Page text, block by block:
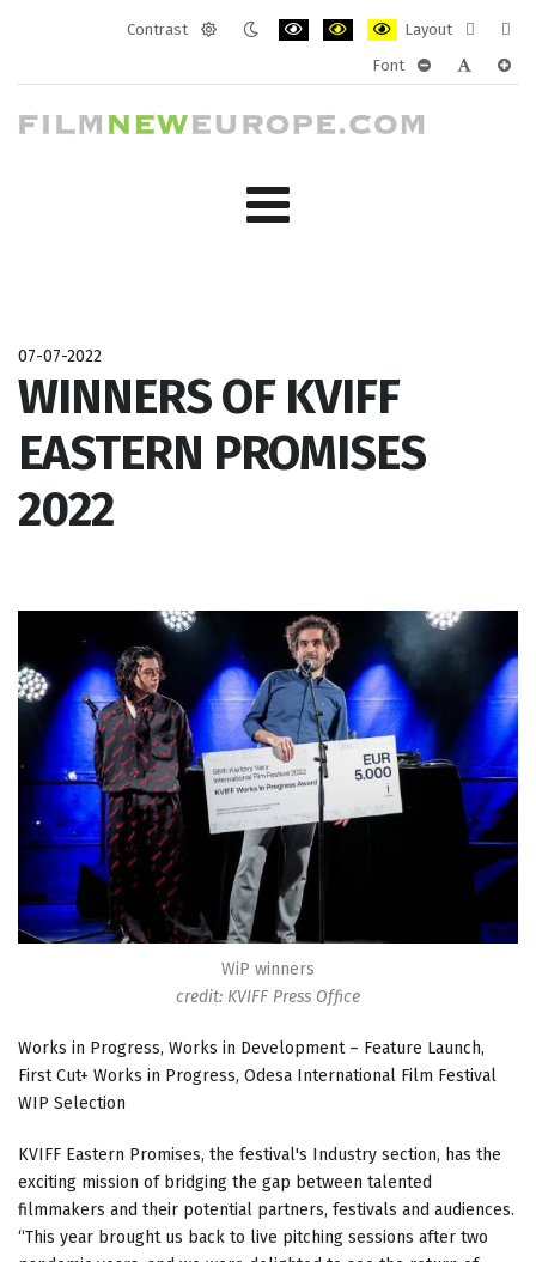
Contrast
Layout
layout
Font
07-07-2022
WINNERS OF KVIFF
EASTERN PROMISES
2022
WiP winners
credit: KVIFF Press Office
Works in Progress, Works in Development – Feature Launch,
First Cut+ Works in Progress, Odesa International Film Festival
WIP Selection
KVIFF Eastern Promises, the festival's Industry section, has the
exciting mission of bridging the gap between talented
filmmakers and their potential partners, festivals and audiences.
“This year brought us back to live pitching sessions after two